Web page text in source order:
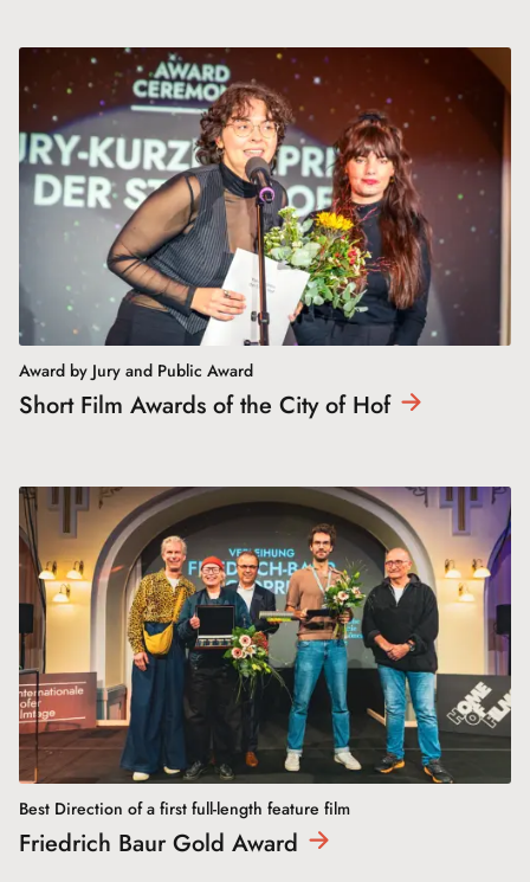
Award by Jury and Public Award
Short Film Awards of the City of Hof
Best Direction of a first full-length feature film
Friedrich Baur Gold Award